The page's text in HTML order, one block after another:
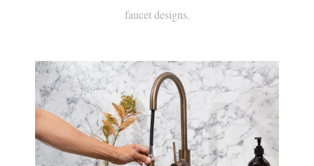
faucet designs.